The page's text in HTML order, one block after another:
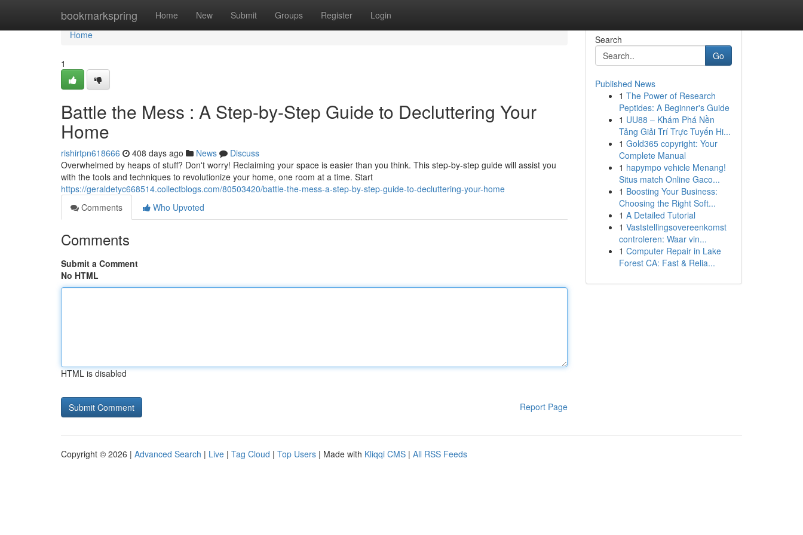
bookmarkspring Home New Submit Groups Register Login
Home
Home
1
Battle the Mess : A Step-by-Step Guide to Decluttering Your
Home
rishirtpn618666 408 days ago News
Discuss
Overwhelmed by heaps of stuff? Don't worry! Reclaiming your space is easier than you think. This step-by-step guide will assist you
with the tools and techniques to revolutionize your home, one room at a time. Start
https://geraldetyc668514.collectblogs.com/80503420/battle-the-mess-a-step-by-step-guide-to-decluttering-your-home
Comments
Who Upvoted
Comments
Submit a Comment
No HTML
HTML is disabled
Report Page
Search
Go
Published News
1 The Power of Research
Peptides: A Beginner's Guide
1 UU88 – Khám Phá Nền
Tảng Giải Trí Trực Tuyến Hi...
1 Gold365 copyright: Your
Complete Manual
1 hapympo vehicle Menang!
Situs match Online Gaco...
1 Boosting Your Business:
Choosing the Right Soft...
1 A Detailed Tutorial
1 Vaststellingsovereenkomst
controleren: Waar vin...
1 Computer Repair in Lake
Forest CA: Fast & Relia...
Copyright © 2026 | Advanced Search | Live | Tag Cloud | Top Users | Made with Kliqqi CMS | All RSS Feeds